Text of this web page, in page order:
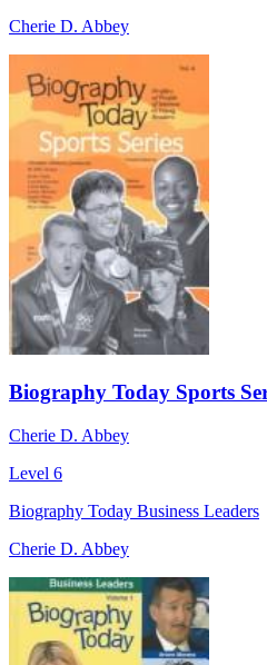
Cherie D. Abbey
Biography Today Sports
Cherie D. Abbey
Level 6
Biography Today Business Leaders
Cherie D. Abbey